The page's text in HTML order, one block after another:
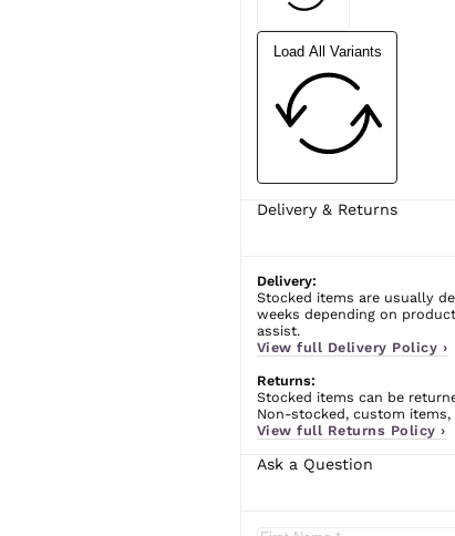
Load All Variants
Delivery & Returns
Delivery:
Stocked items are usually
weeks depending on
assist.
View full Delivery Policy ›
Returns:
Stocked items can be
Non-stocked, custom
View full Returns Policy ›
Ask a Question